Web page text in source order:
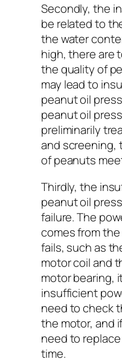
Secondly, the
be related to
the water
high, there are
the quality of
may lead to
peanut oil
peanut oil
preliminarily
and screening,
of peanuts
Thirdly, the
peanut oil
failure. The
comes from
fails, such as
motor coil and
motor bearing,
insufficient
need to check
the motor, and
need to
time.